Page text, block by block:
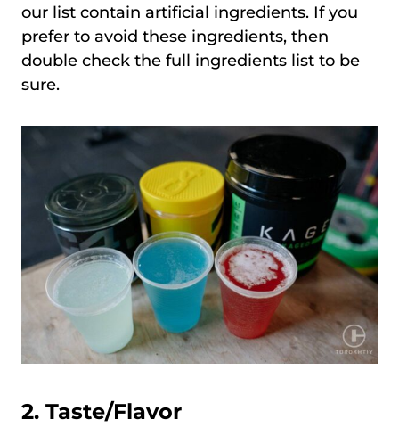
our list contain artificial ingredients. If you
prefer to avoid these ingredients, then
double check the full ingredients list to be
sure.
2. Taste/Flavor